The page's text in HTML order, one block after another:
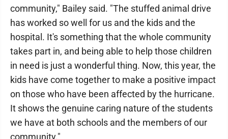
community," Bailey said. "The stuffed animal drive
has worked so well for us and the kids and the
hospital. It's something that the whole community
takes part in, and being able to help those children
in need is just a wonderful thing. Now, this year, the
kids have come together to make a positive impact
on those who have been affected by the hurricane.
It shows the genuine caring nature of the students
we have at both schools and the members of our
community."